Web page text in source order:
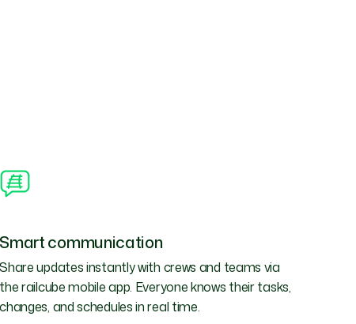
Smart communication
Share updates instantly with crews and teams via
the railcube mobile app. Everyone knows their tasks,
changes, and schedules in real time.